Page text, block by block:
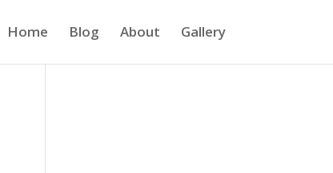
Home Blog About Gallery